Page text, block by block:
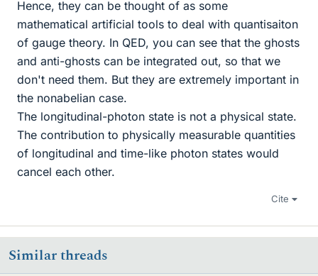
Hence, they can be thought of as some
mathematical artificial tools to deal with quantisaiton
of gauge theory. In QED, you can see that the ghosts
and anti-ghosts can be integrated out, so that we
don't need them. But they are extremely important in
the nonabelian case.
The longitudinal-photon state is not a physical state.
The contribution to physically measurable quantities
of longitudinal and time-like photon states would
cancel each other.
Cite
Similar threads